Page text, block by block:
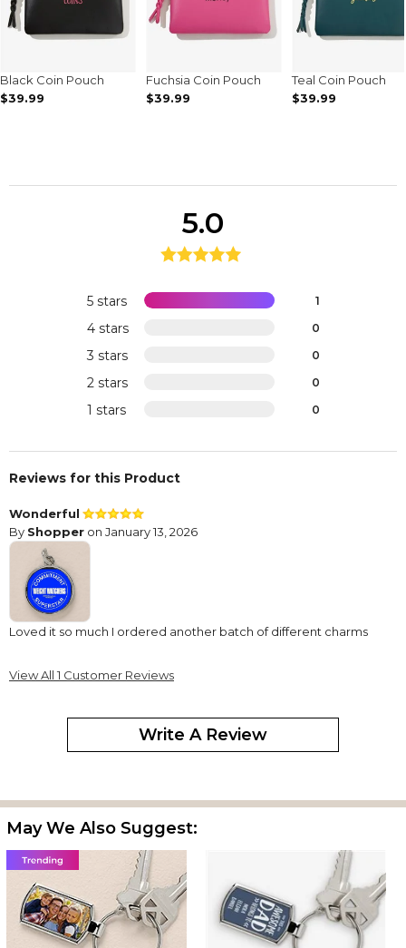
Black Coin Pouch
$39.99
Fuchsia Coin Pouch
$39.99
Teal Coin Pouch
$39.99
5 stars 1
4 stars 0
3 stars 0
2 stars 0
1 stars 0
5.0
Reviews for this Product
Wonderful
By Shopper on January 13, 2026
Loved it so much I ordered another batch of different charms
View All 1 Customer Reviews
Write A Review
May We Also Suggest: